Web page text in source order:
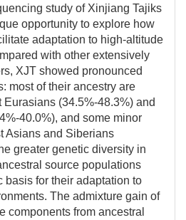
study of Xinjiang Tajiks
opportunity to explore how
adaptation to high-altitude
with other extensively
XJT showed pronounced
most of their ancestry are
Eurasians (34.5%-48.3%) and
40.0%), and some minor
Asians and Siberians
greater genetic diversity in
source populations
basis for their adaptation to
The admixture gain of
components from ancestral